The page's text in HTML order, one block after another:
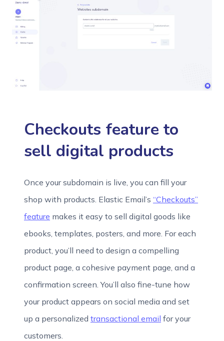
Checkouts feature to
sell digital products
Once your subdomain is live, you can fill your
shop with products. Elastic Email’s “Checkouts”
feature makes it easy to sell digital goods like
ebooks, templates, posters, and more. For each
product, you’ll need to design a compelling
product page, a cohesive payment page, and a
confirmation screen. You’ll also fine-tune how
your product appears on social media and set
up a personalized transactional email for your
customers.